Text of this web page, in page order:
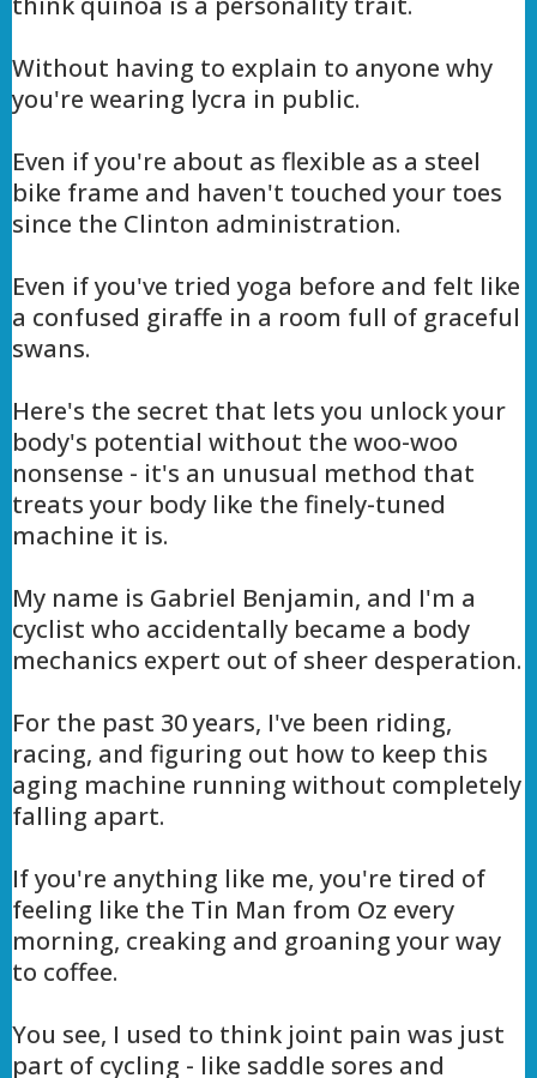
Without having to explain to anyone why
you're wearing lycra in public.
Even if you're about as flexible as a steel
bike frame and haven't touched your toes
since the Clinton administration.
Even if you've tried yoga before and felt like
a confused giraffe in a room full of graceful
swans.
Here's the secret that lets you unlock your
body's potential without the woo-woo
nonsense - it's an unusual method that
treats your body like the finely-tuned
machine it is.
My name is Gabriel Benjamin, and I'm a
cyclist who accidentally became a body
mechanics expert out of sheer desperation.
For the past 30 years, I've been riding,
racing, and figuring out how to keep this
aging machine running without completely
falling apart.
If you're anything like me, you're tired of
feeling like the Tin Man from Oz every
morning, creaking and groaning your way
to coffee.
You see, I used to think joint pain was just
part of cycling - like saddle sores and